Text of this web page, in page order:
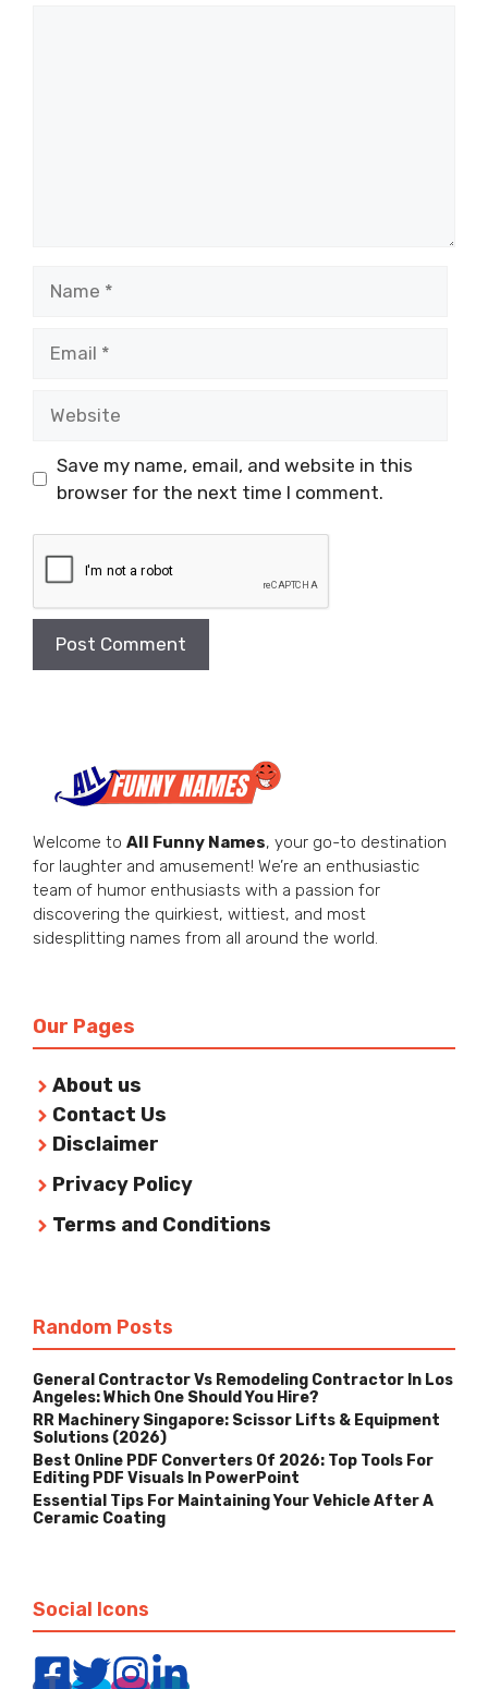
Save my name, email, and website in this
browser for the next time I comment.
Welcome to All Funny Names, your go-to destination
for laughter and amusement! We’re an enthusiastic
team of humor enthusiasts with a passion for
discovering the quirkiest, wittiest, and most
sidesplitting names from all around the world.
Our Pages
About us
Contact Us
Disclaimer
Privacy Policy
Terms and Conditions
Random Posts
General Contractor Vs Remodeling Contractor In Los
Angeles: Which One Should You Hire?
RR Machinery Singapore: Scissor Lifts & Equipment
Solutions (2026)
Best Online PDF Converters Of 2026: Top Tools For
Editing PDF Visuals In PowerPoint
Essential Tips For Maintaining Your Vehicle After A
Ceramic Coating
Social Icons